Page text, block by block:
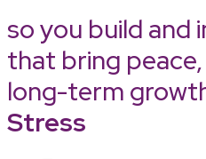
so you build and
that bring
long-term
Stress